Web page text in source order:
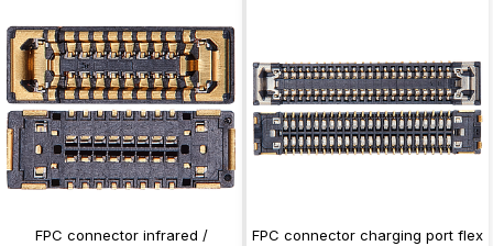
FPC connector infrared /
FPC connector charging port flex